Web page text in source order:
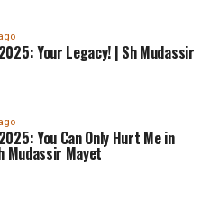
Your Legacy! | Sh Mudassir
You Can Only Hurt Me in
Mudassir Mayet